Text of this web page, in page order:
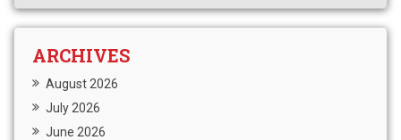
ARCHIVES
August 2026
July 2026
June 2026